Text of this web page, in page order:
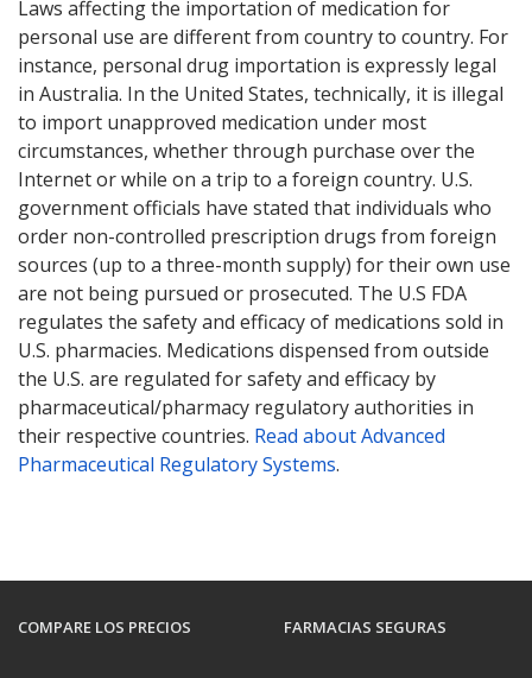
Laws affecting the importation of medication for
personal use are different from country to country. For
instance, personal drug importation is expressly legal
in Australia. In the United States, technically, it is illegal
to import unapproved medication under most
circumstances, whether through purchase over the
Internet or while on a trip to a foreign country. U.S.
government officials have stated that individuals who
order non-controlled prescription drugs from foreign
sources (up to a three-month supply) for their own use
are not being pursued or prosecuted. The U.S FDA
regulates the safety and efficacy of medications sold in
U.S. pharmacies. Medications dispensed from outside
the U.S. are regulated for safety and efficacy by
pharmaceutical/pharmacy regulatory authorities in
their respective countries. Read about Advanced
Pharmaceutical Regulatory Systems.
COMPARE LOS PRECIOS FARMACIAS SEGURAS